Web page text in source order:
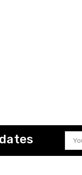
Email